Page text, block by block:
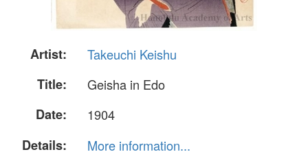
Artist:
Takeuchi Keishu
Title:
Geisha in Edo
Date:
1904
Details:
More information...